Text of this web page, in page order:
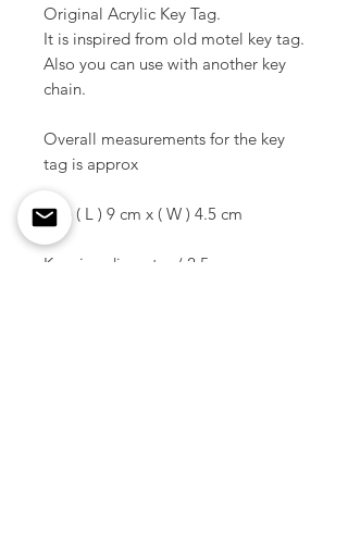
Original Acrylic Key Tag.
It is inspired from old motel key tag.
Also you can use with another key
chain.
Overall measurements for the key
tag is approx
Size ( L ) 9 cm x ( W ) 4.5 cm
Key ring diameter / 2.5 cm